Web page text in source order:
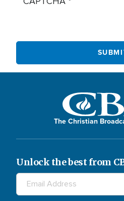
The Christian
Unlock the best from